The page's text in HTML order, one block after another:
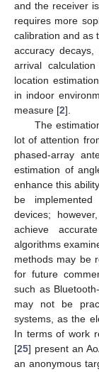
and the receiver
requires more
calibration and as
accuracy
arrival
location
in indoor
measure [2].
The
lot of attention
phased-array
estimation of
enhance this
be
devices;
achieve
algorithms
methods may be
for future
such as
may not be
systems, as the
In terms of work
[25] present an
an anonymous